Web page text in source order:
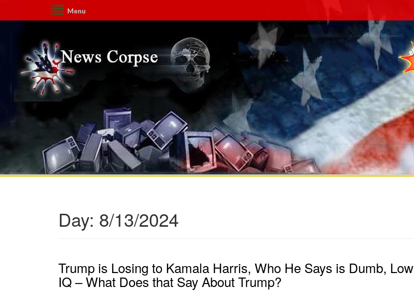
Menu
Day: 8/13/2024
Trump is Losing to Kamala Harris, Who He Says is Dumb, Low
IQ – What Does that Say About Trump?